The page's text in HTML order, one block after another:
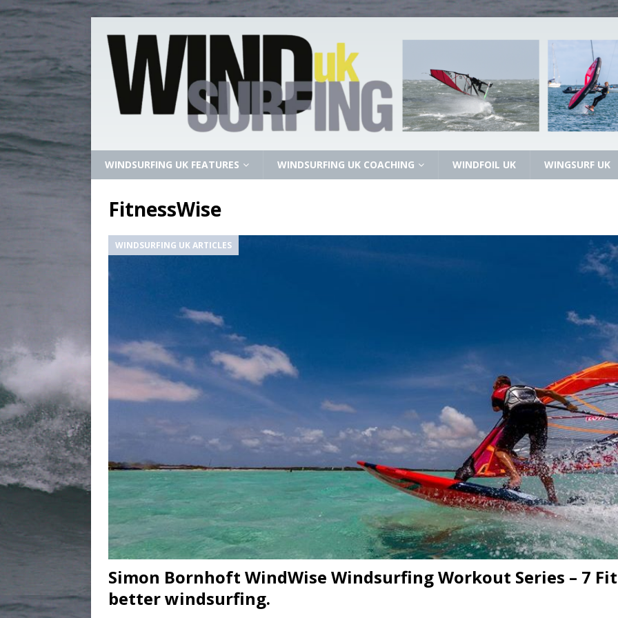
WINDSURFING UK FEATURES WINDSURFING UK COACHING WINDFOIL UK WINGSURF UK
FitnessWise
WINDSURFING UK ARTICLES
Simon Bornhoft WindWise Windsurfing Workout Series – 7
better windsurfing.